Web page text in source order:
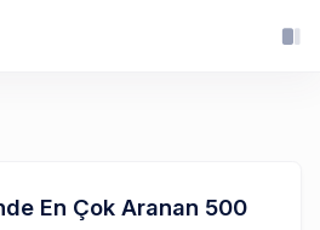
En Çok Aranan 500